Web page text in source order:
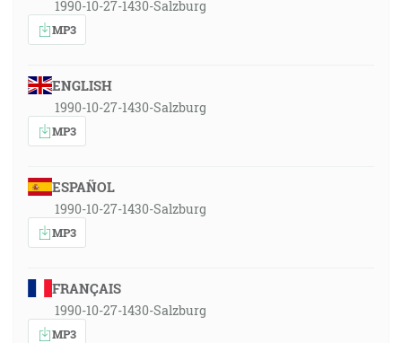
1990-10-27-1430-Salzburg
MP3
ENGLISH
1990-10-27-1430-Salzburg
MP3
ESPAÑOL
1990-10-27-1430-Salzburg
MP3
FRANÇAIS
1990-10-27-1430-Salzburg
MP3